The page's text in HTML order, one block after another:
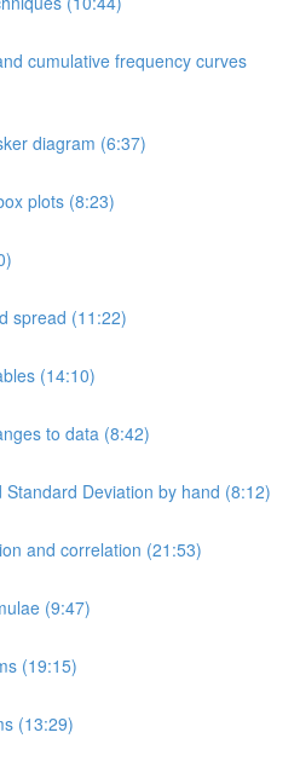
cumulative frequency curves
diagram (6:37)
plots (8:23)
spread (11:22)
(14:10)
to data (8:42)
Standard Deviation by hand (8:12)
and correlation (21:53)
(9:47)
(19:15)
(13:29)